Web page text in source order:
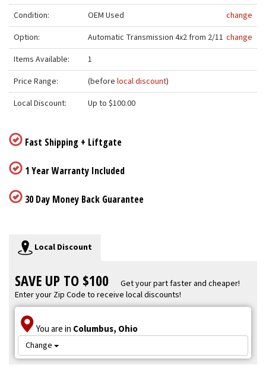
Condition:
OEM Used
change
Option:
Automatic Transmission 4x2 from 2/11 change
Items Available:
1
Price Range:
(before local discount)
Local Discount:
Up to $100.00
Fast Shipping + Liftgate
1 Year Warranty Included
30 Day Money Back Guarantee
Local Discount
SAVE UP TO $100
Get your part faster and cheaper!
Enter your Zip Code to receive local discounts!
You are in Columbus, Ohio
Change